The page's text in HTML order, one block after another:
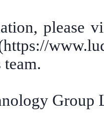
please
Group